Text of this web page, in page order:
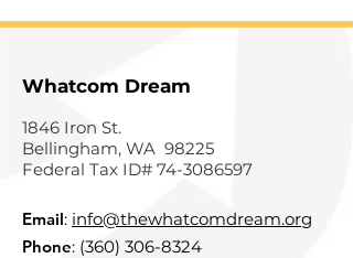
Whatcom Dream
1846 Iron St.
Bellingham, WA 98225
Federal Tax ID# 74-3086597
Email: info@thewhatcomdream.org
Phone: (360) 306-8324